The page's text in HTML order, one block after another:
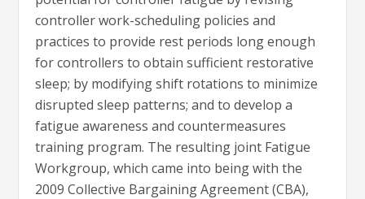
controller work-scheduling policies and
practices to provide rest periods long enough
for controllers to obtain sufficient restorative
sleep; by modifying shift rotations to minimize
disrupted sleep patterns; and to develop a
fatigue awareness and countermeasures
training program. The resulting joint Fatigue
Workgroup, which came into being with the
2009 Collective Bargaining Agreement (CBA),